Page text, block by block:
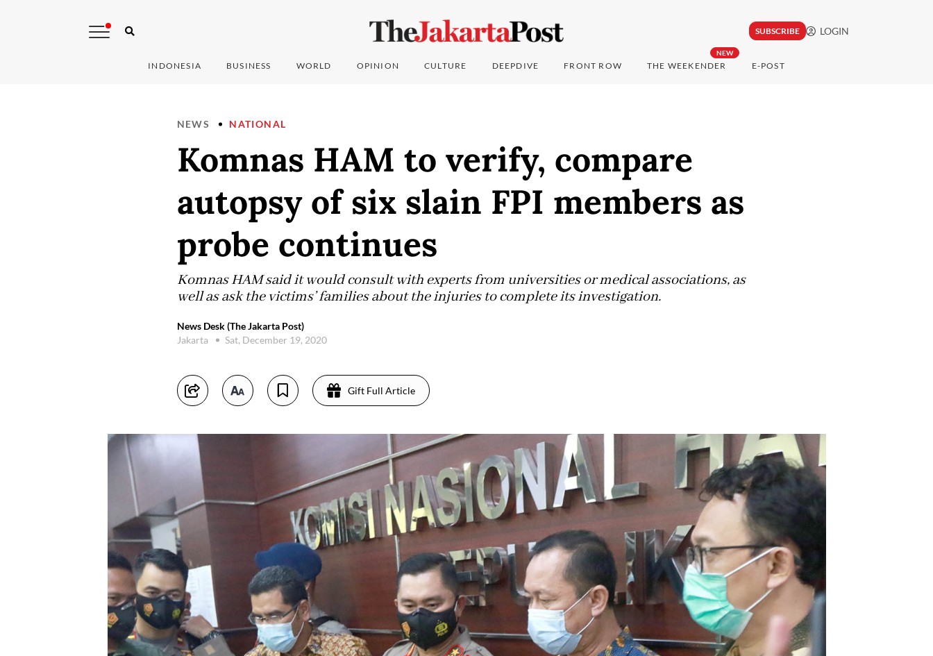
SUBSCRIBE LOGIN
INDONESIA BUSINESS WORLD OPINION CULTURE DEEPDIVE FRONT ROW
NEW
THE WEEKENDER E-POST
NEWS NATIONAL
Komnas HAM to verify, compare
autopsy of six slain FPI members as
probe continues
Komnas HAM said it would consult with experts from universities or medical associations, as
well as ask the victims’ families about the injuries to complete its investigation.
News Desk (The Jakarta Post)
Jakarta
Sat, December 19, 2020
Gift Full Article